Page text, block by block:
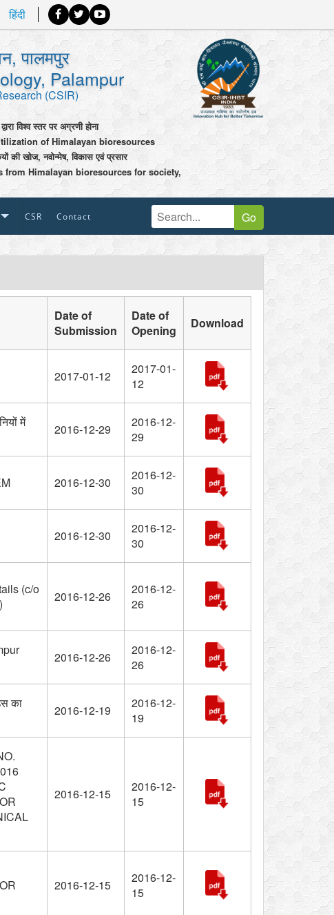
हिंदी
पालमपुर
Palampur
(CSIR)
विश्व स्तर पर अग्रणी होना
of Himalayan bioresources
की खोज, नवोन्मेष, विकास एवं प्रसार
Himalayan bioresources for society,
CSR Contact Go
Date of
Submission
Date of
Opening
Download
2017-01-12
2017-01-
12
में
2016-12-29
2016-12-
29
2016-12-30
2016-12-
30
2016-12-30
2016-12-
30
(c/o
2016-12-26
2016-12-
26
2016-12-26
2016-12-
26
का
2016-12-19
2016-12-
19
2016-12-15
2016-12-
15
2016-12-15
2016-12-
15